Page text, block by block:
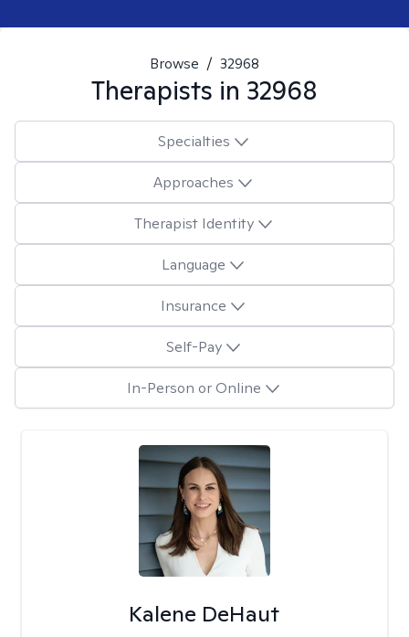
Browse / 32968
Therapists in 32968
Specialties
Approaches
Therapist Identity
Language
Insurance
Self-Pay
In-Person or Online
Kalene DeHaut